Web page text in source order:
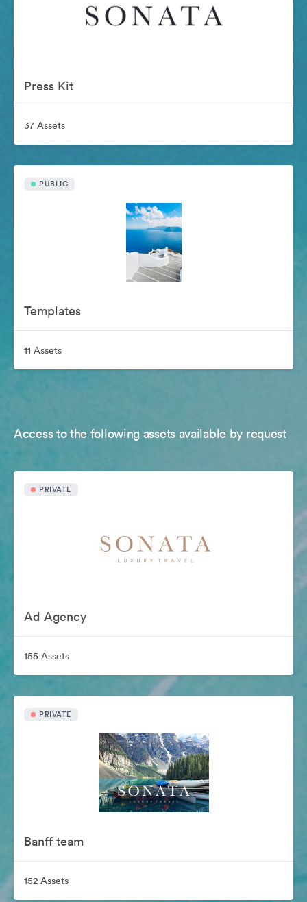
Press Kit
37 Assets
PUBLIC
Templates
11 Assets
Access to the following assets available by request
PRIVATE
Ad Agency
155 Assets
PRIVATE
Banff team
152 Assets